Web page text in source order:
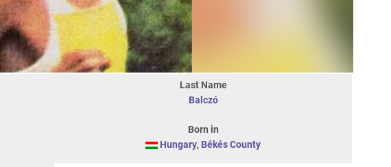
Last Name
Balczó
Born in
Hungary, Békés County